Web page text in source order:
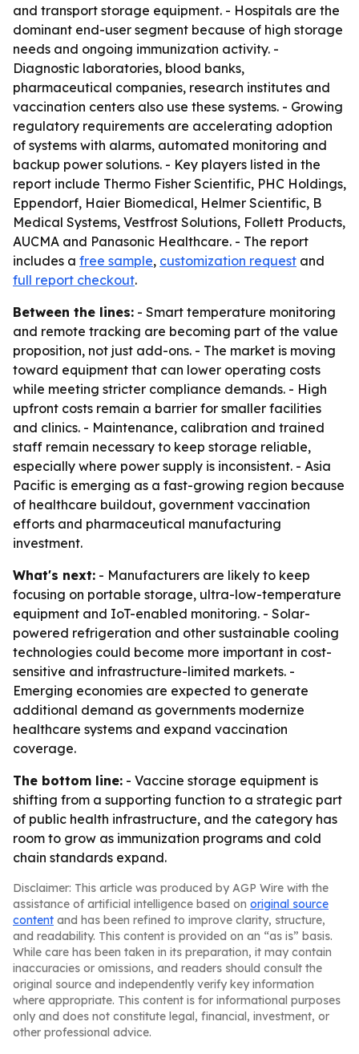
and transport storage equipment. - Hospitals are the
dominant end-user segment because of high storage
needs and ongoing immunization activity. -
Diagnostic laboratories, blood banks,
pharmaceutical companies, research institutes and
vaccination centers also use these systems. - Growing
regulatory requirements are accelerating adoption
of systems with alarms, automated monitoring and
backup power solutions. - Key players listed in the
report include Thermo Fisher Scientific, PHC Holdings,
Eppendorf, Haier Biomedical, Helmer Scientific, B
Medical Systems, Vestfrost Solutions, Follett Products,
AUCMA and Panasonic Healthcare. - The report
includes a free sample, customization request and
full report checkout.
Between the lines: - Smart temperature monitoring
and remote tracking are becoming part of the value
proposition, not just add-ons. - The market is moving
toward equipment that can lower operating costs
while meeting stricter compliance demands. - High
upfront costs remain a barrier for smaller facilities
and clinics. - Maintenance, calibration and trained
staff remain necessary to keep storage reliable,
especially where power supply is inconsistent. - Asia
Pacific is emerging as a fast-growing region because
of healthcare buildout, government vaccination
efforts and pharmaceutical manufacturing
investment.
What's next: - Manufacturers are likely to keep
focusing on portable storage, ultra-low-temperature
equipment and IoT-enabled monitoring. - Solar-
powered refrigeration and other sustainable cooling
technologies could become more important in cost-
sensitive and infrastructure-limited markets. -
Emerging economies are expected to generate
additional demand as governments modernize
healthcare systems and expand vaccination
coverage.
The bottom line: - Vaccine storage equipment is
shifting from a supporting function to a strategic part
of public health infrastructure, and the category has
room to grow as immunization programs and cold
chain standards expand.
Disclaimer: This article was produced by AGP Wire with the
assistance of artificial intelligence based on original source
content and has been refined to improve clarity, structure,
and readability. This content is provided on an “as is” basis.
While care has been taken in its preparation, it may contain
inaccuracies or omissions, and readers should consult the
original source and independently verify key information
where appropriate. This content is for informational purposes
only and does not constitute legal, financial, investment, or
other professional advice.